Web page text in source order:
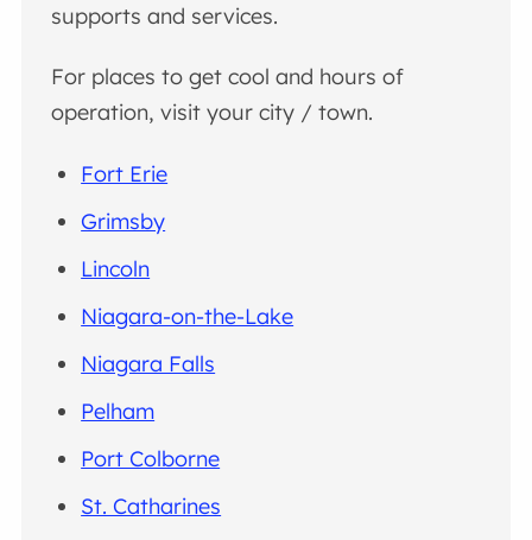
supports and services.
For places to get cool and hours of
operation, visit your city / town.
Fort Erie
Grimsby
Lincoln
Niagara-on-the-Lake
Niagara Falls
Pelham
Port Colborne
St. Catharines